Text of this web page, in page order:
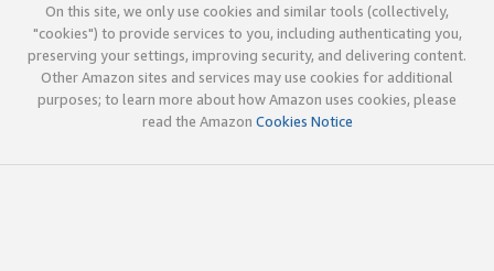
On this site, we only use cookies and similar tools (collectively,
"cookies") to provide services to you, including authenticating you,
preserving your settings, improving security, and delivering content.
Other Amazon sites and services may use cookies for additional
purposes; to learn more about how Amazon uses cookies, please
read the Amazon Cookies Notice